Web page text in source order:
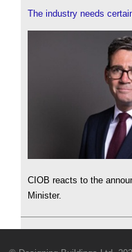
The industry needs
CIOB reacts to the
Minister.